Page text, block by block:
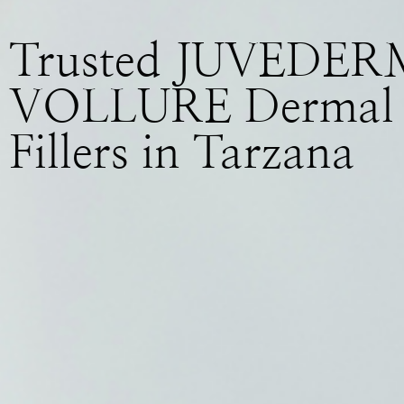
Trusted
VOLLURE Dermal
Fillers in Tarzana